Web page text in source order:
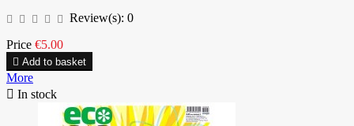
Review(s): 0
Price €5.00
 Add to basket
More
 In stock